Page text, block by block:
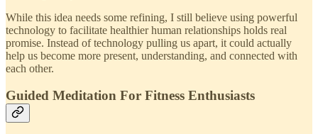
While this idea needs some refining, I still believe using powerful
technology to facilitate healthier human relationships holds real
promise. Instead of technology pulling us apart, it could actually
help us become more present, understanding, and connected with
each other.
Guided Meditation For Fitness Enthusiasts